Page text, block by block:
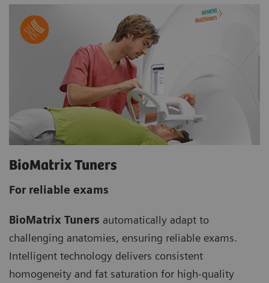
BioMatrix Tuners
For reliable exams
BioMatrix Tuners automatically adapt to
challenging anatomies, ensuring reliable exams.
Intelligent technology delivers consistent
homogeneity and fat saturation for high-quality